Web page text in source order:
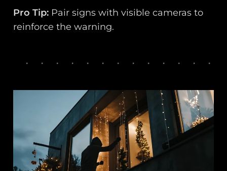
Pro Tip: Pair signs with visible cameras to
reinforce the warning.